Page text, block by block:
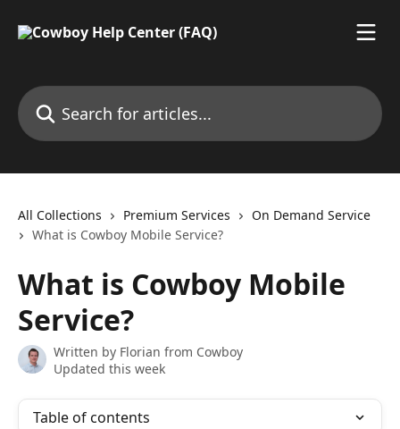
Search for articles...
All Collections Premium Services
On Demand Service
What is Cowboy Mobile Service?
What is Cowboy Mobile
Service?
Written by Florian from Cowboy
Updated this week
Table of contents